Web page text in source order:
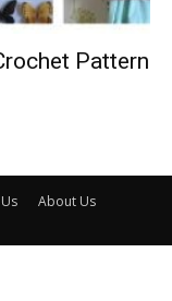
Pattern
About Us